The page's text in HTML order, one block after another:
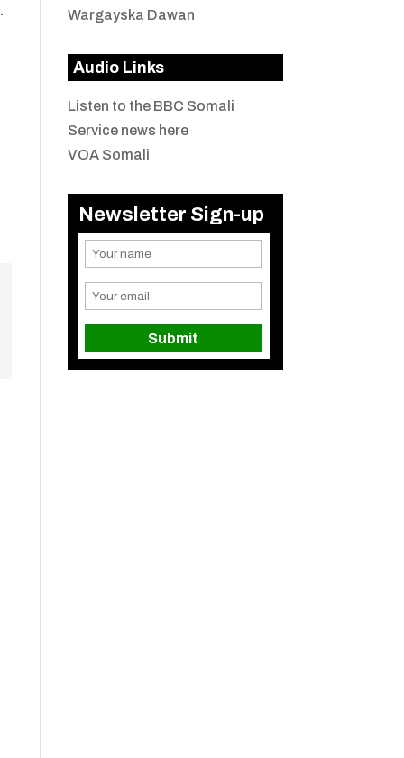
Wargayska Dawan
Audio Links
Listen to the BBC Somali
Service news here
VOA Somali
Newsletter Sign-up